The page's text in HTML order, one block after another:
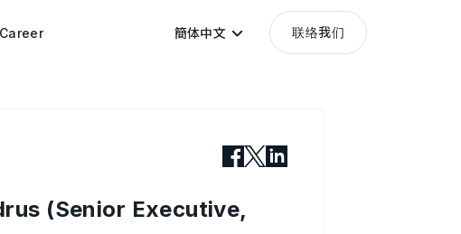
Career 簡体中文 联络我们
(Senior Executive,